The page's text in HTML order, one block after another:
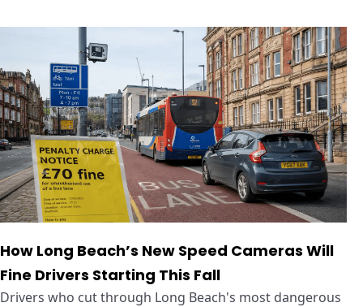
How Long Beach’s New Speed Cameras Will
Fine Drivers Starting This Fall
Drivers who cut through Long Beach's most dangerous